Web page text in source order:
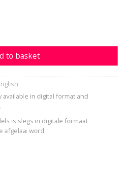
2 quantity
to basket
in digital format and
is slegs in digitale formaat
afgelaai word.